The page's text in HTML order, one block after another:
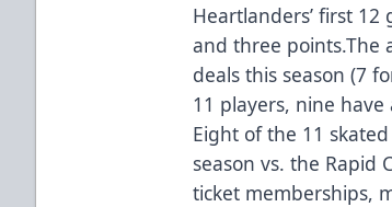
Heartlanders’ first
and three points.The
deals this season (7
11 players, nine
Eight of the 11
season vs. the Rapid
ticket memberships,